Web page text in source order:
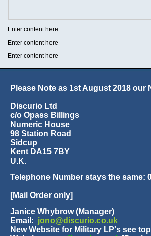
Enter content here
Enter content here
Enter content here
Please Note as 1st August 2018
Discurio Ltd
c/o Opass Billings
Numeric House
98 Station Road
Sidcup
Kent DA15 7BY
U.K.
Telephone Number stays the same:
[Mail Order only]
Janice Whybrow (Manager)
Email: jono@discurio.co.uk
New Website for Military LP's see